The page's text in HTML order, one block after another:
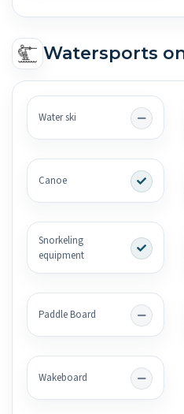
Watersports
Water ski
Canoe
Snorkeling
equipment
Paddle Board
Wakeboard